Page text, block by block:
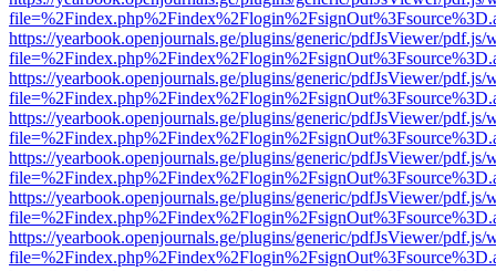
https://yearbook.openjournals.ge/plugins/generic/pdfJsViewer/pdf.js/
https://yearbook.openjournals.ge/plugins/generic/pdfJsViewer/pdf.js/
https://yearbook.openjournals.ge/plugins/generic/pdfJsViewer/pdf.js/
https://yearbook.openjournals.ge/plugins/generic/pdfJsViewer/pdf.js/
https://yearbook.openjournals.ge/plugins/generic/pdfJsViewer/pdf.js/
https://yearbook.openjournals.ge/plugins/generic/pdfJsViewer/pdf.js/